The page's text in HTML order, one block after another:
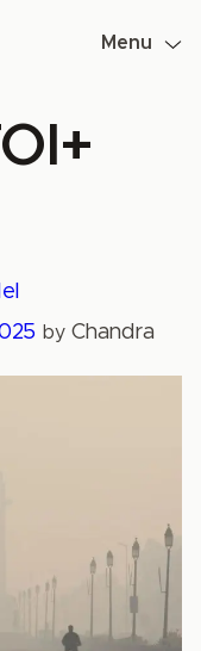
Menu
by Chandra